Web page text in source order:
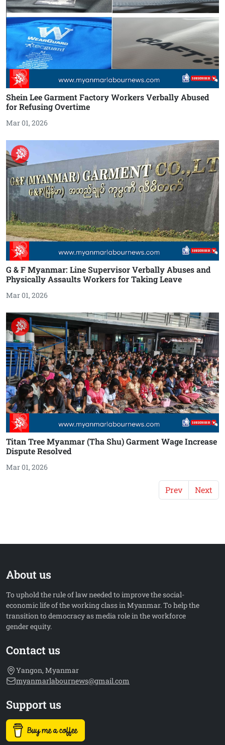
Shein Lee Garment Factory Workers Verbally Abused
for Refusing Overtime
Mar 01, 2026
G & F Myanmar: Line Supervisor Verbally Abuses and
Physically Assaults Workers for Taking Leave
Mar 01, 2026
Titan Tree Myanmar (Tha Shu) Garment Wage Increase
Dispute Resolved
Mar 01, 2026
Prev Next
About us
To uphold the rule of law needed to improve the social-
economic life of the working class in Myanmar. To help the
transition to democracy as media role in the workforce
gender equity.
Contact us
Yangon, Myanmar
myanmarlabournews@gmail.com
Support us